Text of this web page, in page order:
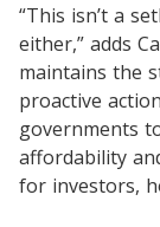
“This isn’t a
either,” adds
maintains the
proactive
governments
affordability
for investors,